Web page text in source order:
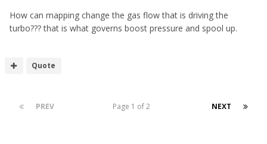
How can mapping change the gas flow that is driving the
turbo??? that is what governs boost pressure and spool up.
Quote
PREV NEXT
Page 1 of 2